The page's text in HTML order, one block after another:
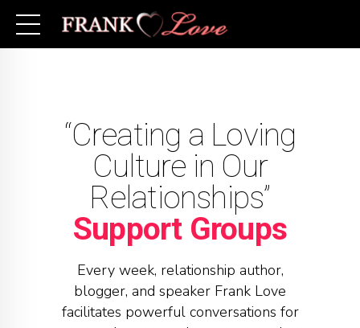
“Creating a Loving
Culture in Our
Relationships”
Support Groups
Every week, relationship author,
blogger, and speaker Frank Love
facilitates powerful conversations for